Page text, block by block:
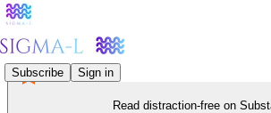
Subscribe Sign in
Read distraction-free on